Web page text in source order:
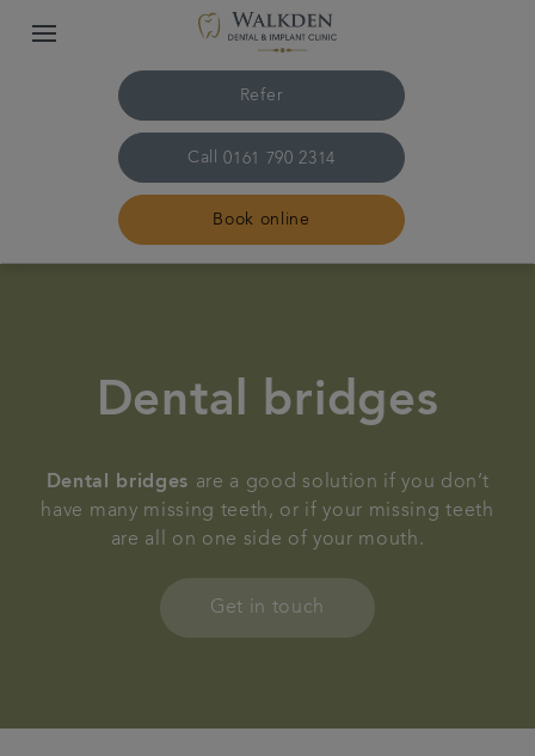
Refer
Call 0161 790 2314
Book online
Plans & fees
Dental bridges
Dental bridges are a good solution if you don’t
have many missing teeth, or if your missing teeth
are all on one side of your mouth.
Get in touch